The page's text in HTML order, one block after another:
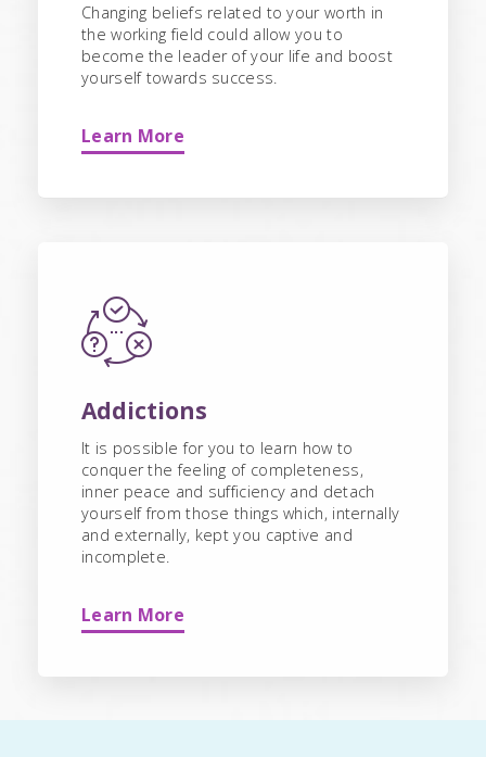
Changing beliefs related to your worth in
the working field could allow you to
become the leader of your life and boost
yourself towards success.
Learn More
Addictions
It is possible for you to learn how to
conquer the feeling of completeness,
inner peace and sufficiency and detach
yourself from those things which, internally
and externally, kept you captive and
incomplete.
Learn More